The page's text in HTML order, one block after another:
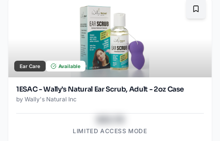
Ear Care Available
1ESAC - Wally’s Natural Ear Scrub, Adult - 2oz Case
by Wally's Natural Inc
LIMITED ACCESS MODE